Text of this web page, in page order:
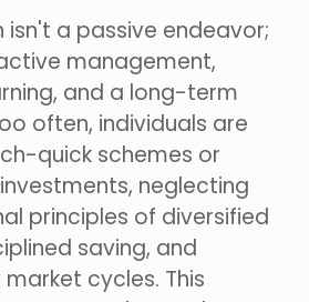
isn't a passive endeavor;
management,
and a long-term
often, individuals are
quick schemes or
neglecting
principles of diversified
saving, and
cycles. This